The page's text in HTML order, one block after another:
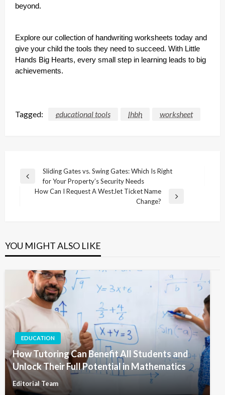
beyond.
Explore our collection of handwriting worksheets today and
give your child the tools they need to succeed. With Little
Hands Big Hearts, every small step in learning leads to big
achievements.
Tagged: educational tools lhbh worksheet
Post
navigation
Previous
Sliding Gates vs. Swing Gates: Which Is Right
for Your Property’s Security Needs
How Can I Request A WestJet Ticket Name
Change?
YOU MIGHT ALSO LIKE
EDUCATION
How Tutoring Can Benefit All Students and
Unlock Their Full Potential in Mathematics
Editorial Team